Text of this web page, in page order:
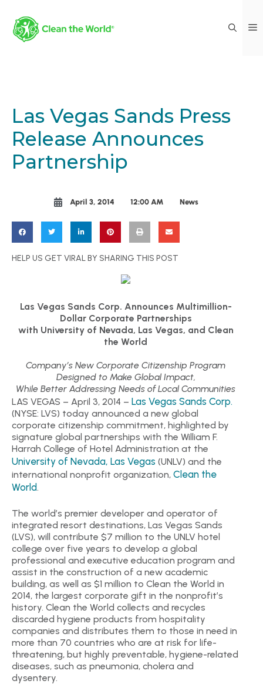
Las Vegas Sands Press
Release Announces
Partnership
April 3, 2014 12:00 AM News
HELP US GET VIRAL BY SHARING THIS POST
Las Vegas Sands Corp. Announces Multimillion-
Dollar Corporate Partnerships
with University of Nevada, Las Vegas, and Clean
the World
Company’s New Corporate Citizenship Program
Designed to Make Global Impact,
While Better Addressing Needs of Local Communities
LAS VEGAS – April 3, 2014 – Las Vegas Sands Corp.
(NYSE: LVS) today announced a new global
corporate citizenship commitment, highlighted by
signature global partnerships with the William F.
Harrah College of Hotel Administration at the
University of Nevada, Las Vegas (UNLV) and the
international nonprofit organization, Clean the
World.
The world’s premier developer and operator of
integrated resort destinations, Las Vegas Sands
(LVS), will contribute $7 million to the UNLV hotel
college over five years to develop a global
professional and executive education program and
assist in the construction of a new academic
building, as well as $1 million to Clean the World in
2014, the largest corporate gift in the nonprofit’s
history. Clean the World collects and recycles
discarded hygiene products from hospitality
companies and distributes them to those in need in
more than 70 countries who are at risk for life-
threatening, but highly preventable, hygiene-related
diseases, such as pneumonia, cholera and
dysentery.